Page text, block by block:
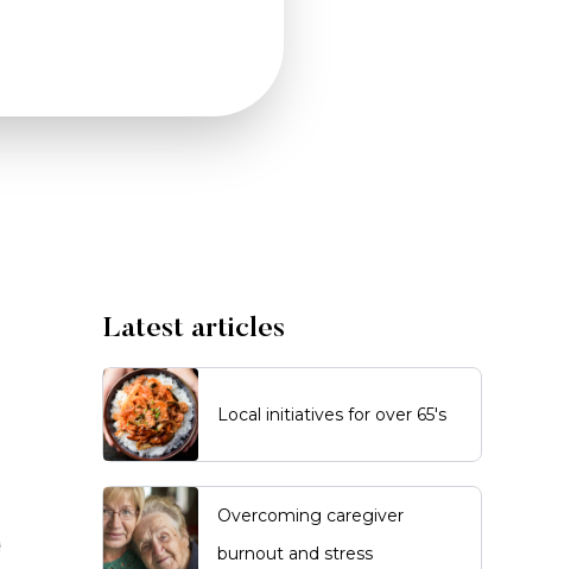
Latest articles
Local initiatives for over 65's
Overcoming caregiver
burnout and stress